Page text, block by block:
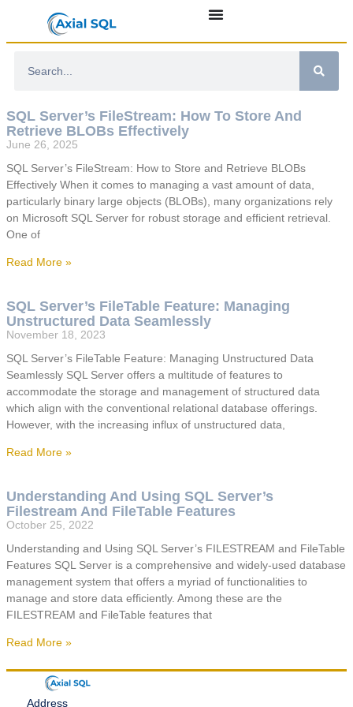
SQL Server’s FileStream: How To Store And
Retrieve BLOBs Effectively
June 26, 2025
SQL Server’s FileStream: How to Store and Retrieve BLOBs
Effectively When it comes to managing a vast amount of data,
particularly binary large objects (BLOBs), many organizations rely
on Microsoft SQL Server for robust storage and efficient retrieval.
One of
Read More »
SQL Server’s FileTable Feature: Managing
Unstructured Data Seamlessly
November 18, 2023
SQL Server’s FileTable Feature: Managing Unstructured Data
Seamlessly SQL Server offers a multitude of features to
accommodate the storage and management of structured data
which align with the conventional relational database offerings.
However, with the increasing influx of unstructured data,
Read More »
Understanding And Using SQL Server’s
Filestream And FileTable Features
October 25, 2022
Understanding and Using SQL Server’s FILESTREAM and FileTable
Features SQL Server is a comprehensive and widely-used database
management system that offers a myriad of functionalities to
manage and store data efficiently. Among these are the
FILESTREAM and FileTable features that
Read More »
Address